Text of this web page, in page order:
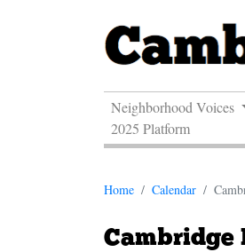
Neighborhood Voices
2025 Platform
Home Calendar
Cambridge